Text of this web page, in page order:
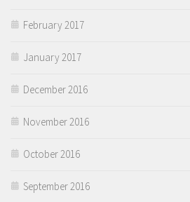
February 2017
January 2017
December 2016
November 2016
October 2016
September 2016